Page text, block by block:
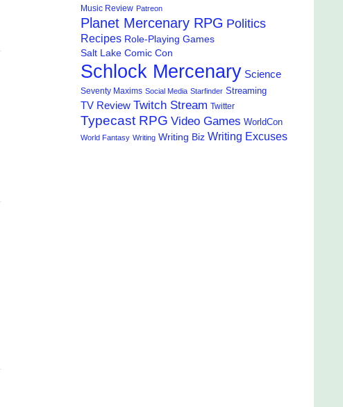
Music Review Patreon
Planet Mercenary RPG Politics
Recipes Role-Playing Games
Salt Lake Comic Con
Schlock Mercenary Science
Seventy Maxims Social Media Starfinder Streaming
TV Review Twitch Stream Twitter
Typecast RPG Video Games WorldCon
World Fantasy Writing Writing Biz Writing Excuses